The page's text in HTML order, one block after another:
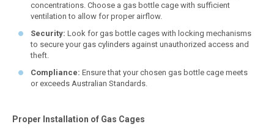
concentrations. Choose a gas bottle cage with sufficient
ventilation to allow for proper airflow.
Security: Look for gas bottle cages with locking mechanisms
to secure your gas cylinders against unauthorized access and
theft.
Compliance: Ensure that your chosen gas bottle cage meets
or exceeds Australian Standards.
Proper Installation of Gas Cages